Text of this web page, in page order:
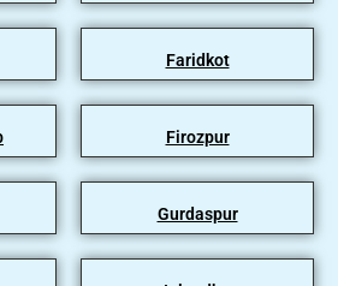
Faridkot
Firozpur
Gurdaspur